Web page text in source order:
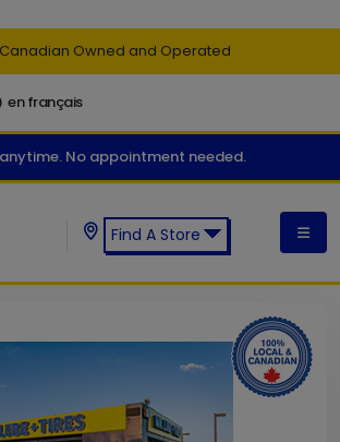
Canadian Owned and Operated
en français
No appointment needed.
Find A Store